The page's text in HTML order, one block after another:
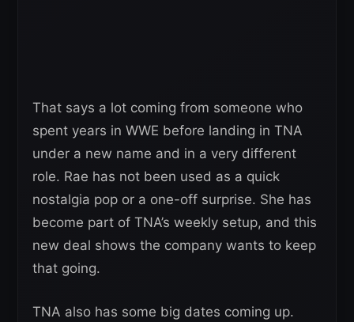
That says a lot coming from someone who
spent years in WWE before landing in TNA
under a new name and in a very different
role. Rae has not been used as a quick
nostalgia pop or a one-off surprise. She has
become part of TNA’s weekly setup, and this
new deal shows the company wants to keep
that going.
TNA also has some big dates coming up.